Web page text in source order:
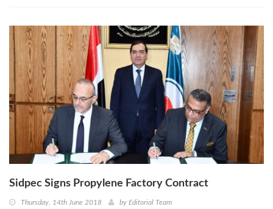
Sidpec Signs Propylene Factory Contract
Thursday, 14th June 2018 by Editorial Team